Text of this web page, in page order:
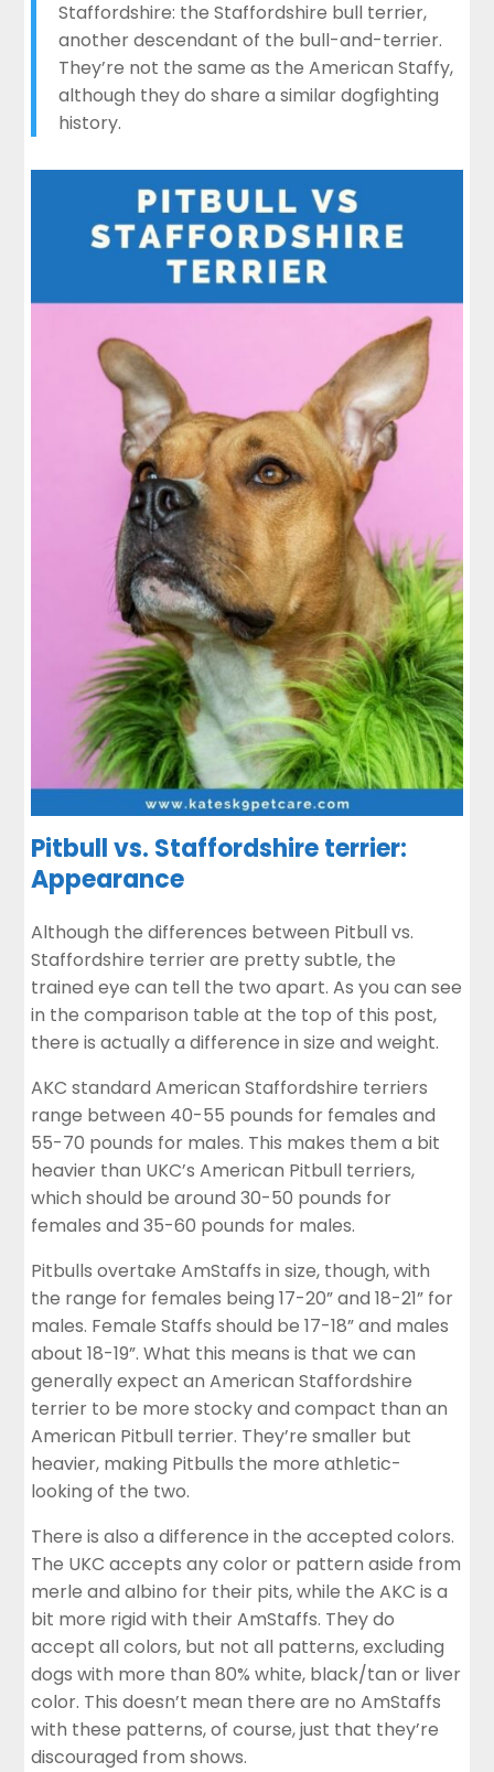
Staffordshire: the Staffordshire bull terrier,
another descendant of the bull-and-terrier.
They’re not the same as the American Staffy,
although they do share a similar dogfighting
history.
Pitbull vs. Staffordshire terrier:
Appearance
Although the differences between Pitbull vs.
Staffordshire terrier are pretty subtle, the
trained eye can tell the two apart. As you can see
in the comparison table at the top of this post,
there is actually a difference in size and weight.
AKC standard American Staffordshire terriers
range between 40-55 pounds for females and
55-70 pounds for males. This makes them a bit
heavier than UKC’s American Pitbull terriers,
which should be around 30-50 pounds for
females and 35-60 pounds for males.
Pitbulls overtake AmStaffs in size, though, with
the range for females being 17-20” and 18-21” for
males. Female Staffs should be 17-18” and males
about 18-19”.What this means is that we can
generally expect an American Staffordshire
terrier to be more stocky and compact than an
American Pitbull terrier. They’re smaller but
heavier, making Pitbulls the more athletic-
looking of the two.
There is also a difference in the accepted colors.
The UKC accepts any color or pattern aside from
merle and albino for their pits, while the AKC is a
bit more rigid with their AmStaffs. They do
accept all colors, but not all patterns, excluding
dogs with more than 80% white, black/tan or liver
color. This doesn’t mean there are no AmStaffs
with these patterns, of course, just that they’re
discouraged from shows.